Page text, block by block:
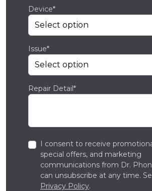
Device*
Issue*
Repair Detail*
I consent to receive
special offers, and marketing
communications from Dr.
can unsubscribe at any time.
Privacy Policy.